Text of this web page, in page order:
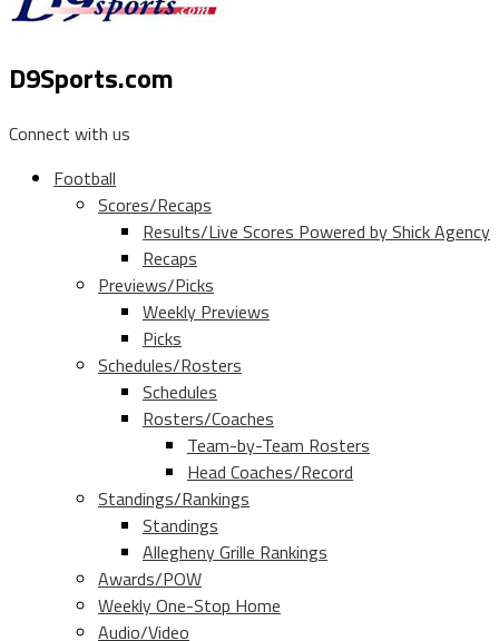
D9Sports.com
Connect with us
Football
Scores/Recaps
Results/Live Scores Powered by Shick Agency
Recaps
Previews/Picks
Weekly Previews
Picks
Schedules/Rosters
Schedules
Rosters/Coaches
Team-by-Team Rosters
Head Coaches/Record
Standings/Rankings
Standings
Allegheny Grille Rankings
Awards/POW
Weekly One-Stop Home
Audio/Video